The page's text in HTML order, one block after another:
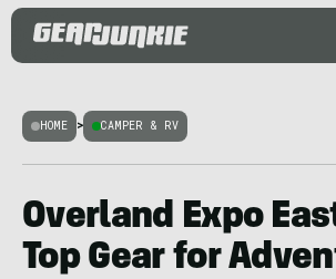
HOME > CAMPER & RV
Overland Expo
Top Gear for